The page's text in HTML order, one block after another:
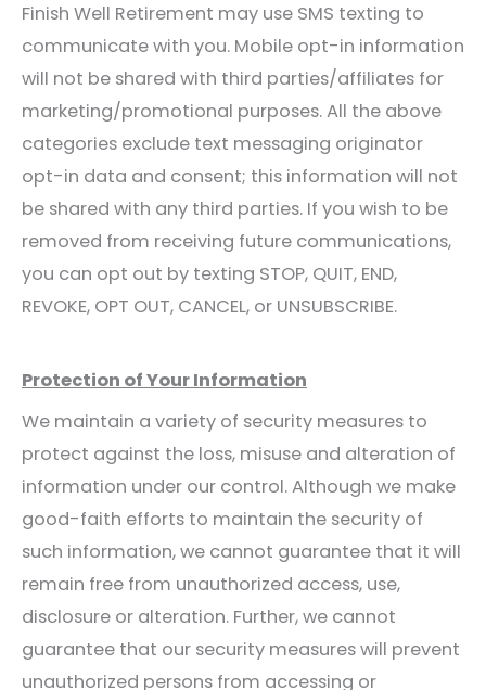
Finish Well Retirement may use SMS texting to
communicate with you. Mobile opt-in information
will not be shared with third parties/affiliates for
marketing/promotional purposes. All the above
categories exclude text messaging originator
opt-in data and consent; this information will not
be shared with any third parties. If you wish to be
removed from receiving future communications,
you can opt out by texting STOP, QUIT, END,
REVOKE, OPT OUT, CANCEL, or UNSUBSCRIBE.
Protection of Your Information
We maintain a variety of security measures to
protect against the loss, misuse and alteration of
information under our control. Although we make
good-faith efforts to maintain the security of
such information, we cannot guarantee that it will
remain free from unauthorized access, use,
disclosure or alteration. Further, we cannot
guarantee that our security measures will prevent
unauthorized persons from accessing or